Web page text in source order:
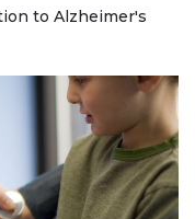
to Alzheimer's